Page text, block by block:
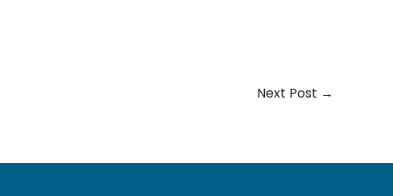
Next Post →